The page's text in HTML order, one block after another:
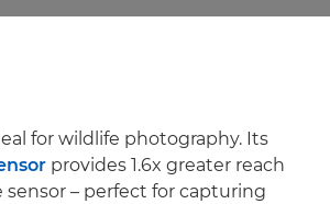
for wildlife photography. Its
provides 1.6x greater reach
sensor – perfect for capturing